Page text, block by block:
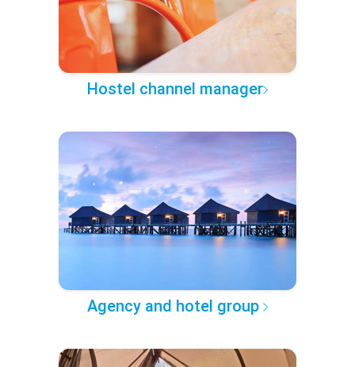
Hostel channel manager
Agency and hotel group